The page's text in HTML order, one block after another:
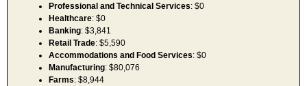
Professional and Technical Services: $0
Healthcare: $0
Banking: $3,841
Retail Trade: $5,590
Accommodations and Food Services: $0
Manufacturing: $80,076
Farms: $8,944